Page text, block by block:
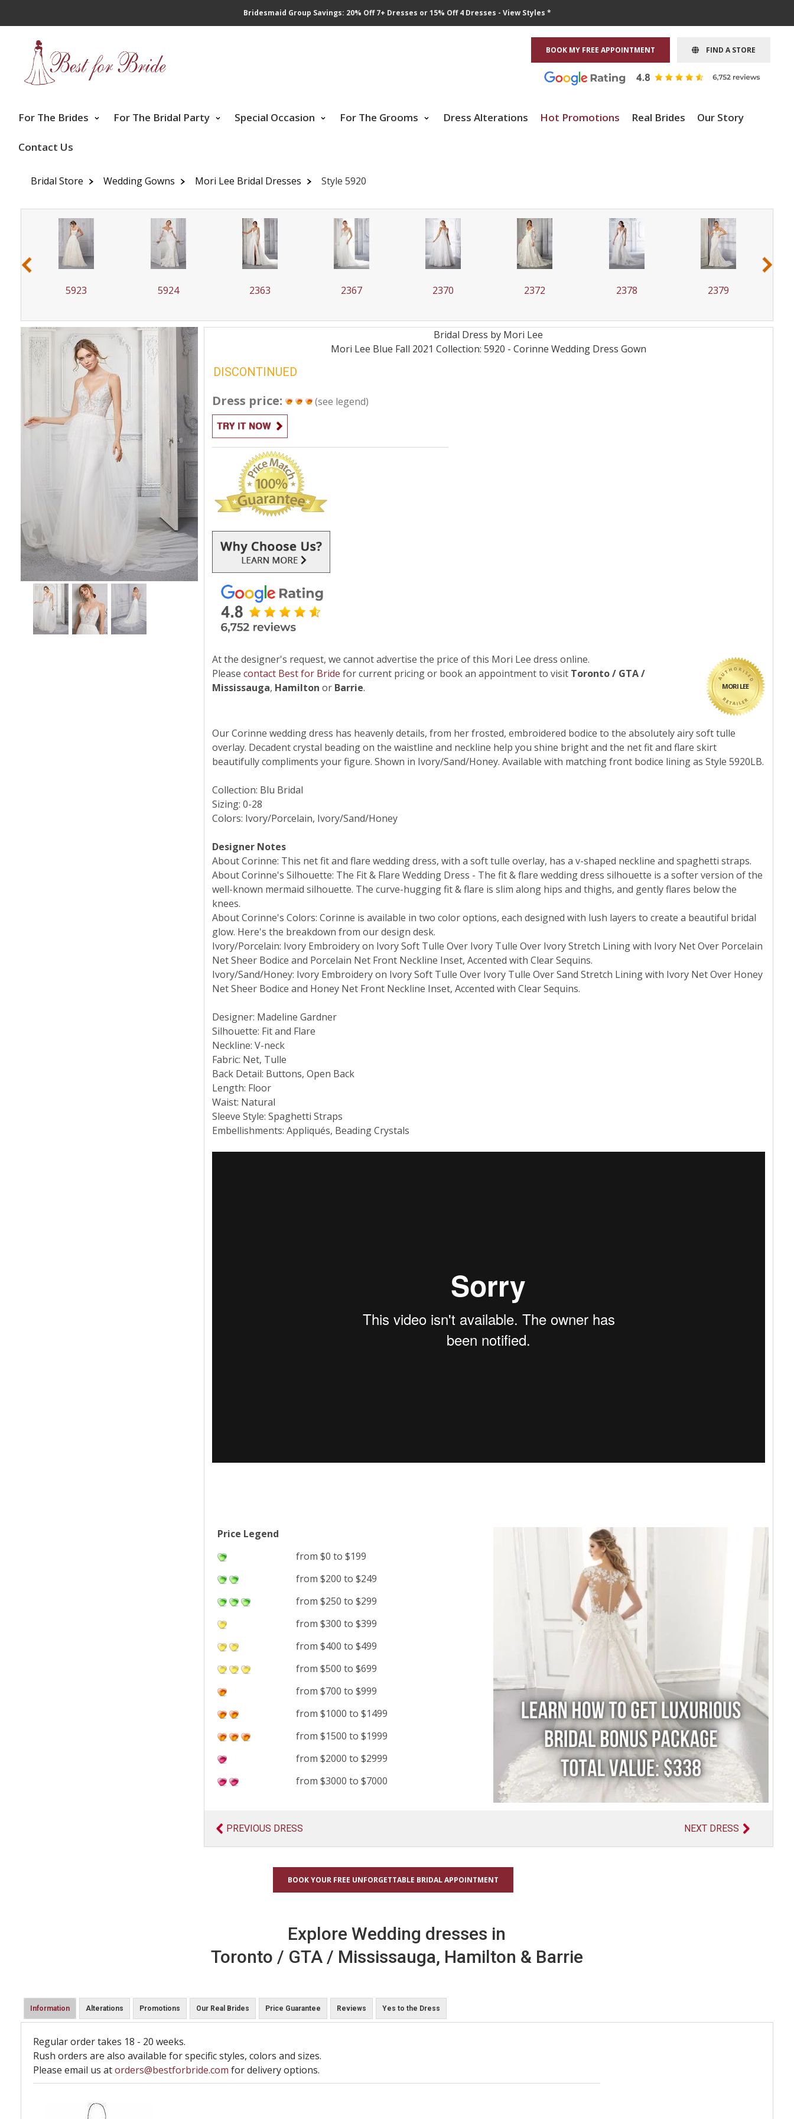
Bridesmaid Group Savings: 20% Off 7+ Dresses or 15% Off 4 Dresses - View Styles *
BOOK MY FREE APPOINTMENT FIND A STORE
For The Brides For The Bridal Party Special Occasion For The Grooms Dress Alterations Hot Promotions Real Brides Our Story
Contact Us
Bridal Store Wedding Gowns Mori Lee Bridal Dresses Style 5920
5923 5924 2363 2367 2370 2372 2378 2379
‹ ›
Bridal Dress by Mori Lee
Mori Lee Blue Fall 2021 Collection: 5920 - Corinne Wedding Dress Gown
DISCONTINUED
Dress price: (see legend)
MORI LEE
At the designer's request, we cannot advertise the price of this Mori Lee dress online.
Pleasecontact Best for Bride for current pricing or book an appointment to visit Toronto / GTA /
Mississauga, Hamilton or Barrie.
Our Corinne wedding dress has heavenly details, from her frosted, embroidered bodice to the absolutely airy soft tulle
overlay. Decadent crystal beading on the waistline and neckline help you shine bright and the net fit and flare skirt
beautifully compliments your figure. Shown in Ivory/Sand/Honey. Available with matching front bodice lining as Style 5920LB.
Collection: Blu Bridal
Sizing: 0-28
Colors: Ivory/Porcelain, Ivory/Sand/Honey
Designer Notes
About Corinne: This net fit and flare wedding dress, with a soft tulle overlay, has a v-shaped neckline and spaghetti straps.
About Corinne's Silhouette: The Fit & Flare Wedding Dress - The fit & flare wedding dress silhouette is a softer version of the
well-known mermaid silhouette. The curve-hugging fit & flare is slim along hips and thighs, and gently flares below the
knees.
About Corinne's Colors: Corinne is available in two color options, each designed with lush layers to create a beautiful bridal
glow. Here's the breakdown from our design desk.
Ivory/Porcelain: Ivory Embroidery on Ivory Soft Tulle Over Ivory Tulle Over Ivory Stretch Lining with Ivory Net Over Porcelain
Net Sheer Bodice and Porcelain Net Front Neckline Inset, Accented with Clear Sequins.
Ivory/Sand/Honey: Ivory Embroidery on Ivory Soft Tulle Over Ivory Tulle Over Sand Stretch Lining with Ivory Net Over Honey
Net Sheer Bodice and Honey Net Front Neckline Inset, Accented with Clear Sequins.
Designer: Madeline Gardner
Silhouette: Fit and Flare
Neckline: V-neck
Fabric: Net, Tulle
Back Detail: Buttons, Open Back
Length: Floor
Waist: Natural
Sleeve Style: Spaghetti Straps
Embellishments: Appliqués, Beading Crystals
Price Legend
from $0 to $199
from $200 to $249
from $250 to $299
from $300 to $399
from $400 to $499
from $500 to $699
from $700 to $999
from $1000 to $1499
from $1500 to $1999
from $2000 to $2999
from $3000 to $7000
PREVIOUS DRESS NEXT DRESS
BOOK YOUR FREE UNFORGETTABLE BRIDAL APPOINTMENT
Explore Wedding dresses in
Toronto / GTA / Mississauga, Hamilton & Barrie
Information Alterations Promotions Our Real Brides Price Guarantee Reviews Yes to the Dress
Regular order takes 18 - 20 weeks.
Rush orders are also available for specific styles, colors and sizes.
Please email us atorders@bestforbride.com for delivery options.